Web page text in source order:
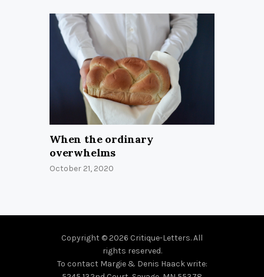
When the ordinary
overwhelms
October 21, 2020
Copyright © 2026 Critique-Letters. All
rights reserved.
To contact Margie & Denis Haack write: